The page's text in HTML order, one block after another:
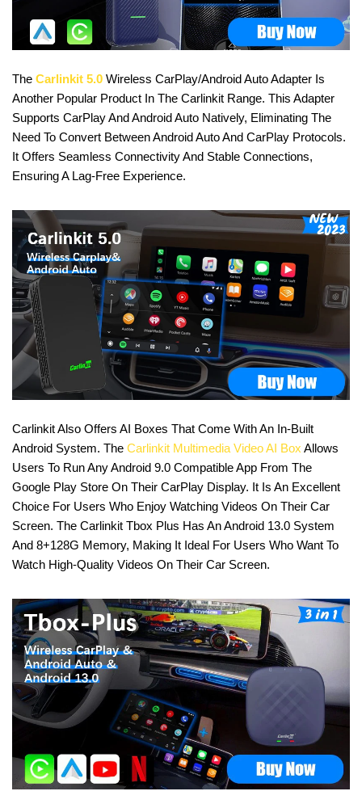
The Carlinkit 5.0 Wireless CarPlay/Android Auto Adapter Is
Another Popular Product In The Carlinkit Range. This Adapter
Supports CarPlay And Android Auto Natively, Eliminating The
Need To Convert Between Android Auto And CarPlay Protocols.
It Offers Seamless Connectivity And Stable Connections,
Ensuring A Lag-Free Experience.
Carlinkit Also Offers AI Boxes That Come With An In-Built
Android System. The Carlinkit Multimedia Video AI Box Allows
Users To Run Any Android 9.0 Compatible App From The
Google Play Store On Their CarPlay Display. It Is An Excellent
Choice For Users Who Enjoy Watching Videos On Their Car
Screen. The Carlinkit Tbox Plus Has An Android 13.0 System
And 8+128G Memory, Making It Ideal For Users Who Want To
Watch High-Quality Videos On Their Car Screen.